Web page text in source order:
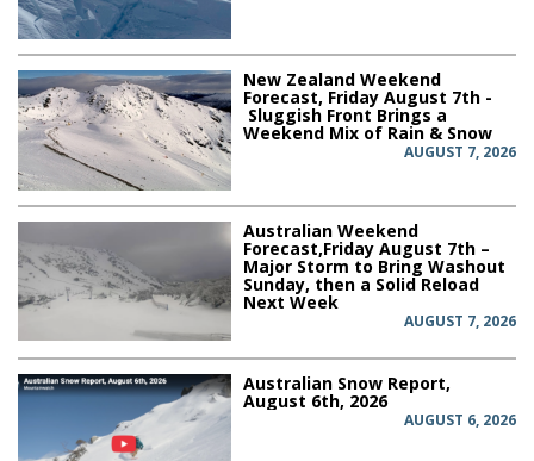
New Zealand Weekend
Forecast, Friday August 7th -
Sluggish Front Brings a
Weekend Mix of Rain & Snow
AUGUST 7, 2026
Australian Weekend
Forecast,Friday August 7th –
Major Storm to Bring Washout
Sunday, then a Solid Reload
Next Week
AUGUST 7, 2026
Australian Snow Report,
August 6th, 2026
AUGUST 6, 2026